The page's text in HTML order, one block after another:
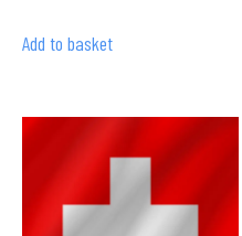
Add to basket